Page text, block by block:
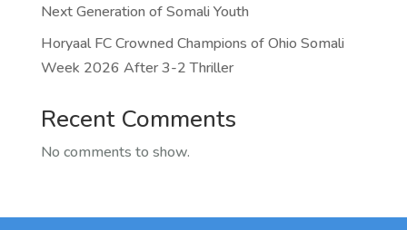
Next Generation of Somali Youth
Horyaal FC Crowned Champions of Ohio Somali
Week 2026 After 3-2 Thriller
Recent Comments
No comments to show.